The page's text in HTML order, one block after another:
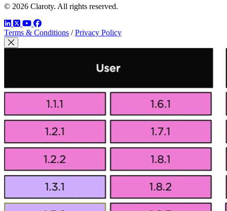
© 2026 Claroty. All rights reserved.
LinkedIn
TwitterYouTube
Facebook
Terms & Conditions / Privacy Policy
Close Modal